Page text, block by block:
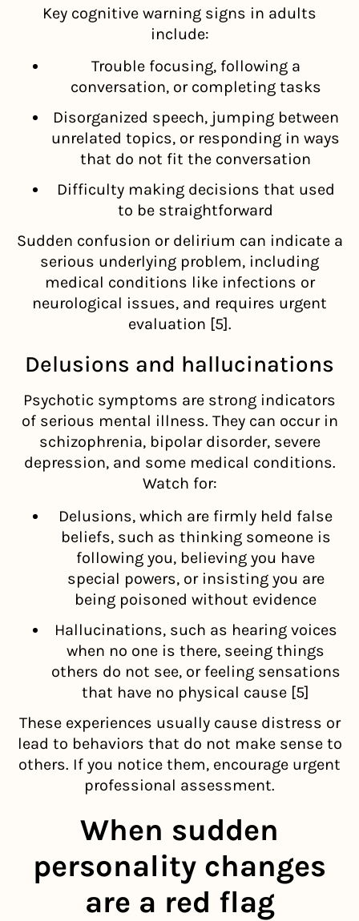
Key cognitive warning signs in adults
include:
Trouble focusing, following a
conversation, or completing tasks
Disorganized speech, jumping between
unrelated topics, or responding in ways
that do not fit the conversation
Difficulty making decisions that used
to be straightforward
Sudden confusion or delirium can indicate a
serious underlying problem, including
medical conditions like infections or
neurological issues, and requires urgent
evaluation [5].
Delusions and hallucinations
Psychotic symptoms are strong indicators
of serious mental illness. They can occur in
schizophrenia, bipolar disorder, severe
depression, and some medical conditions.
Watch for:
Delusions, which are firmly held false
beliefs, such as thinking someone is
following you, believing you have
special powers, or insisting you are
being poisoned without evidence
Hallucinations, such as hearing voices
when no one is there, seeing things
others do not see, or feeling sensations
that have no physical cause [5]
These experiences usually cause distress or
lead to behaviors that do not make sense to
others. If you notice them, encourage urgent
professional assessment.
When sudden
personality changes
are a red flag